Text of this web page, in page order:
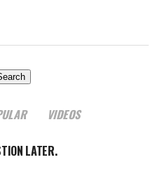
VIDEOS
LATER.